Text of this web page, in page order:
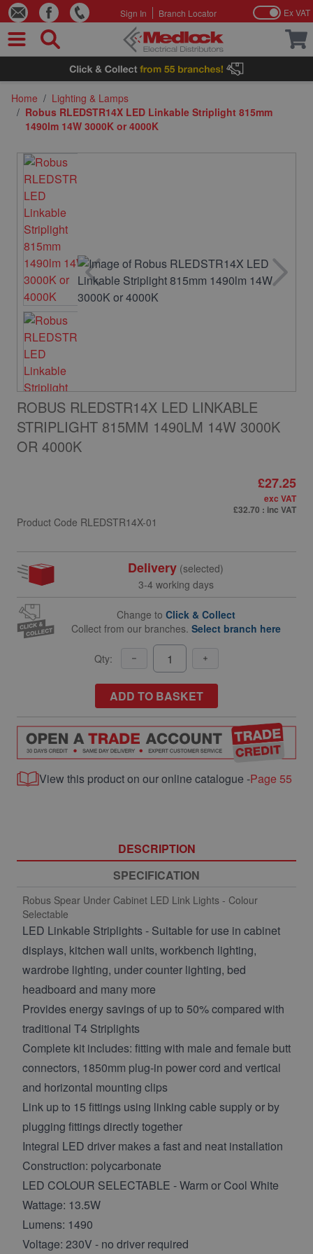
Skip to Content
Sign In Branch Locator Ex VAT
Home / Lighting & Lamps
/ Robus RLEDSTR14X LED Linkable Striplight 815mm
1490lm 14W 3000K or 4000K
ROBUS RLEDSTR14X LED LINKABLE
STRIPLIGHT 815MM 1490LM 14W 3000K
OR 4000K
Product Code RLEDSTR14X-01
£27.25
exc VAT
£32.70 : inc VAT
Delivery (selected)
3-4 working days
Change to Click & Collect
Collect from our branches. Select branch here
Qty:
ADD TO BASKET
View this product on our online catalogue -Page 55
DESCRIPTION
SPECIFICATION
Robus Spear Under Cabinet LED Link Lights - Colour
Selectable
LED Linkable Striplights - Suitable for use in cabinet
displays, kitchen wall units, workbench lighting,
wardrobe lighting, under counter lighting, bed
headboard and many more
Provides energy savings of up to 50% compared with
traditional T4 Striplights
Complete kit includes: fitting with male and female butt
connectors, 1850mm plug-in power cord and vertical
and horizontal mounting clips
Link up to 15 fittings using linking cable supply or by
plugging fittings directly together
Integral LED driver makes a fast and neat installation
Construction: polycarbonate
LED COLOUR SELECTABLE - Warm or Cool White
Wattage: 13.5W
Lumens: 1490
Voltage: 230V - no driver required